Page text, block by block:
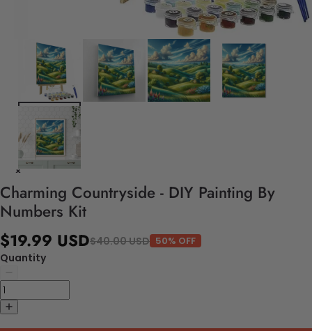
Charming Countryside - DIY Painting By
Numbers Kit
$19.99 USD$40.00 USD 50% OFF
Quantity